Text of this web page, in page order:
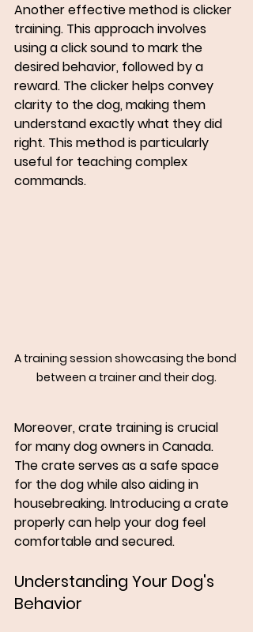
Another effective method is clicker
training. This approach involves
using a click sound to mark the
desired behavior, followed by a
reward. The clicker helps convey
clarity to the dog, making them
understand exactly what they did
right. This method is particularly
useful for teaching complex
commands.
A training session showcasing the bond
between a trainer and their dog.
Moreover, crate training is crucial
for many dog owners in Canada.
The crate serves as a safe space
for the dog while also aiding in
housebreaking. Introducing a crate
properly can help your dog feel
comfortable and secured.
Understanding Your Dog's
Behavior